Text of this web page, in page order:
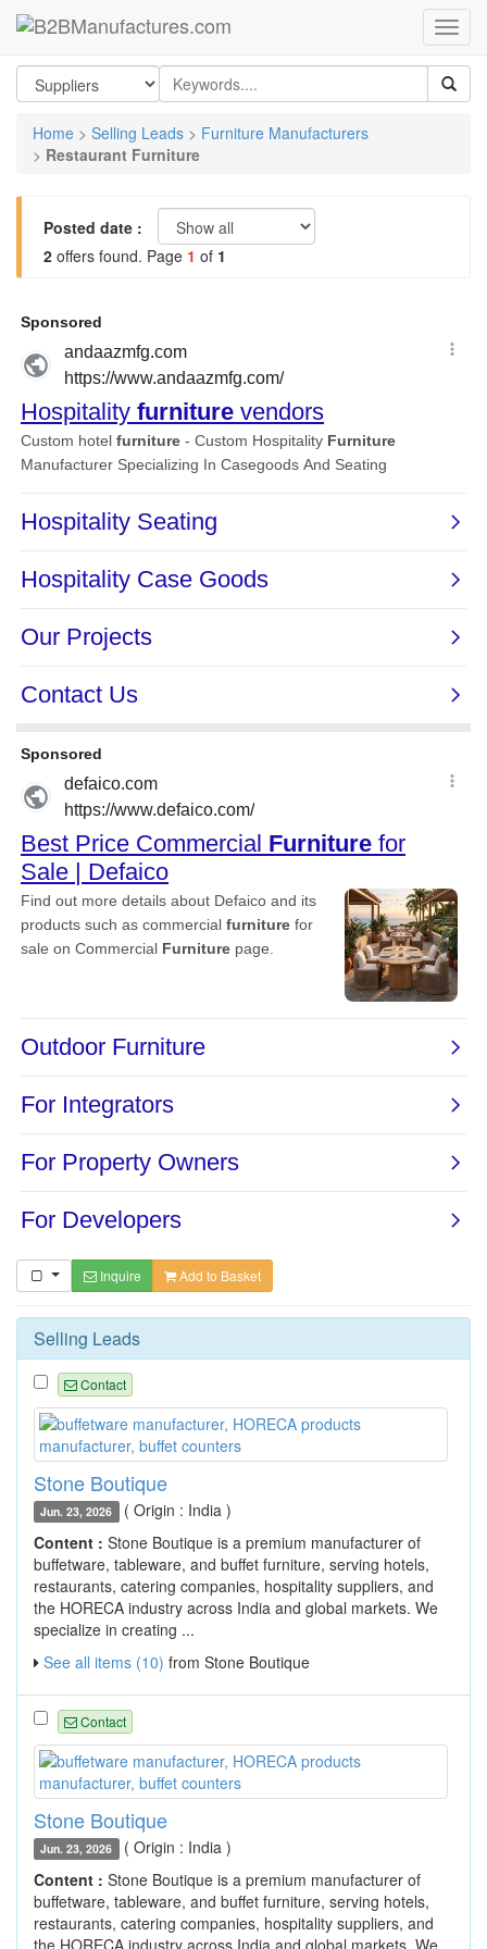
Home > Selling Leads > Furniture Manufacturers
> Restaurant Furniture
Posted date :
2 offers found. Page 1 of 1
Inquire Add to Basket
Selling Leads
Contact
Stone Boutique
Jun. 23, 2026 ( Origin : India )
Content : Stone Boutique is a premium manufacturer of
buffetware, tableware, and buffet furniture, serving hotels,
restaurants, catering companies, hospitality suppliers, and
the HORECA industry across India and global markets. We
specialize in creating ...
See all items (10) from Stone Boutique
Contact
Stone Boutique
Jun. 23, 2026 ( Origin : India )
Content : Stone Boutique is a premium manufacturer of
buffetware, tableware, and buffet furniture, serving hotels,
restaurants, catering companies, hospitality suppliers, and
the HORECA industry across India and global markets. We